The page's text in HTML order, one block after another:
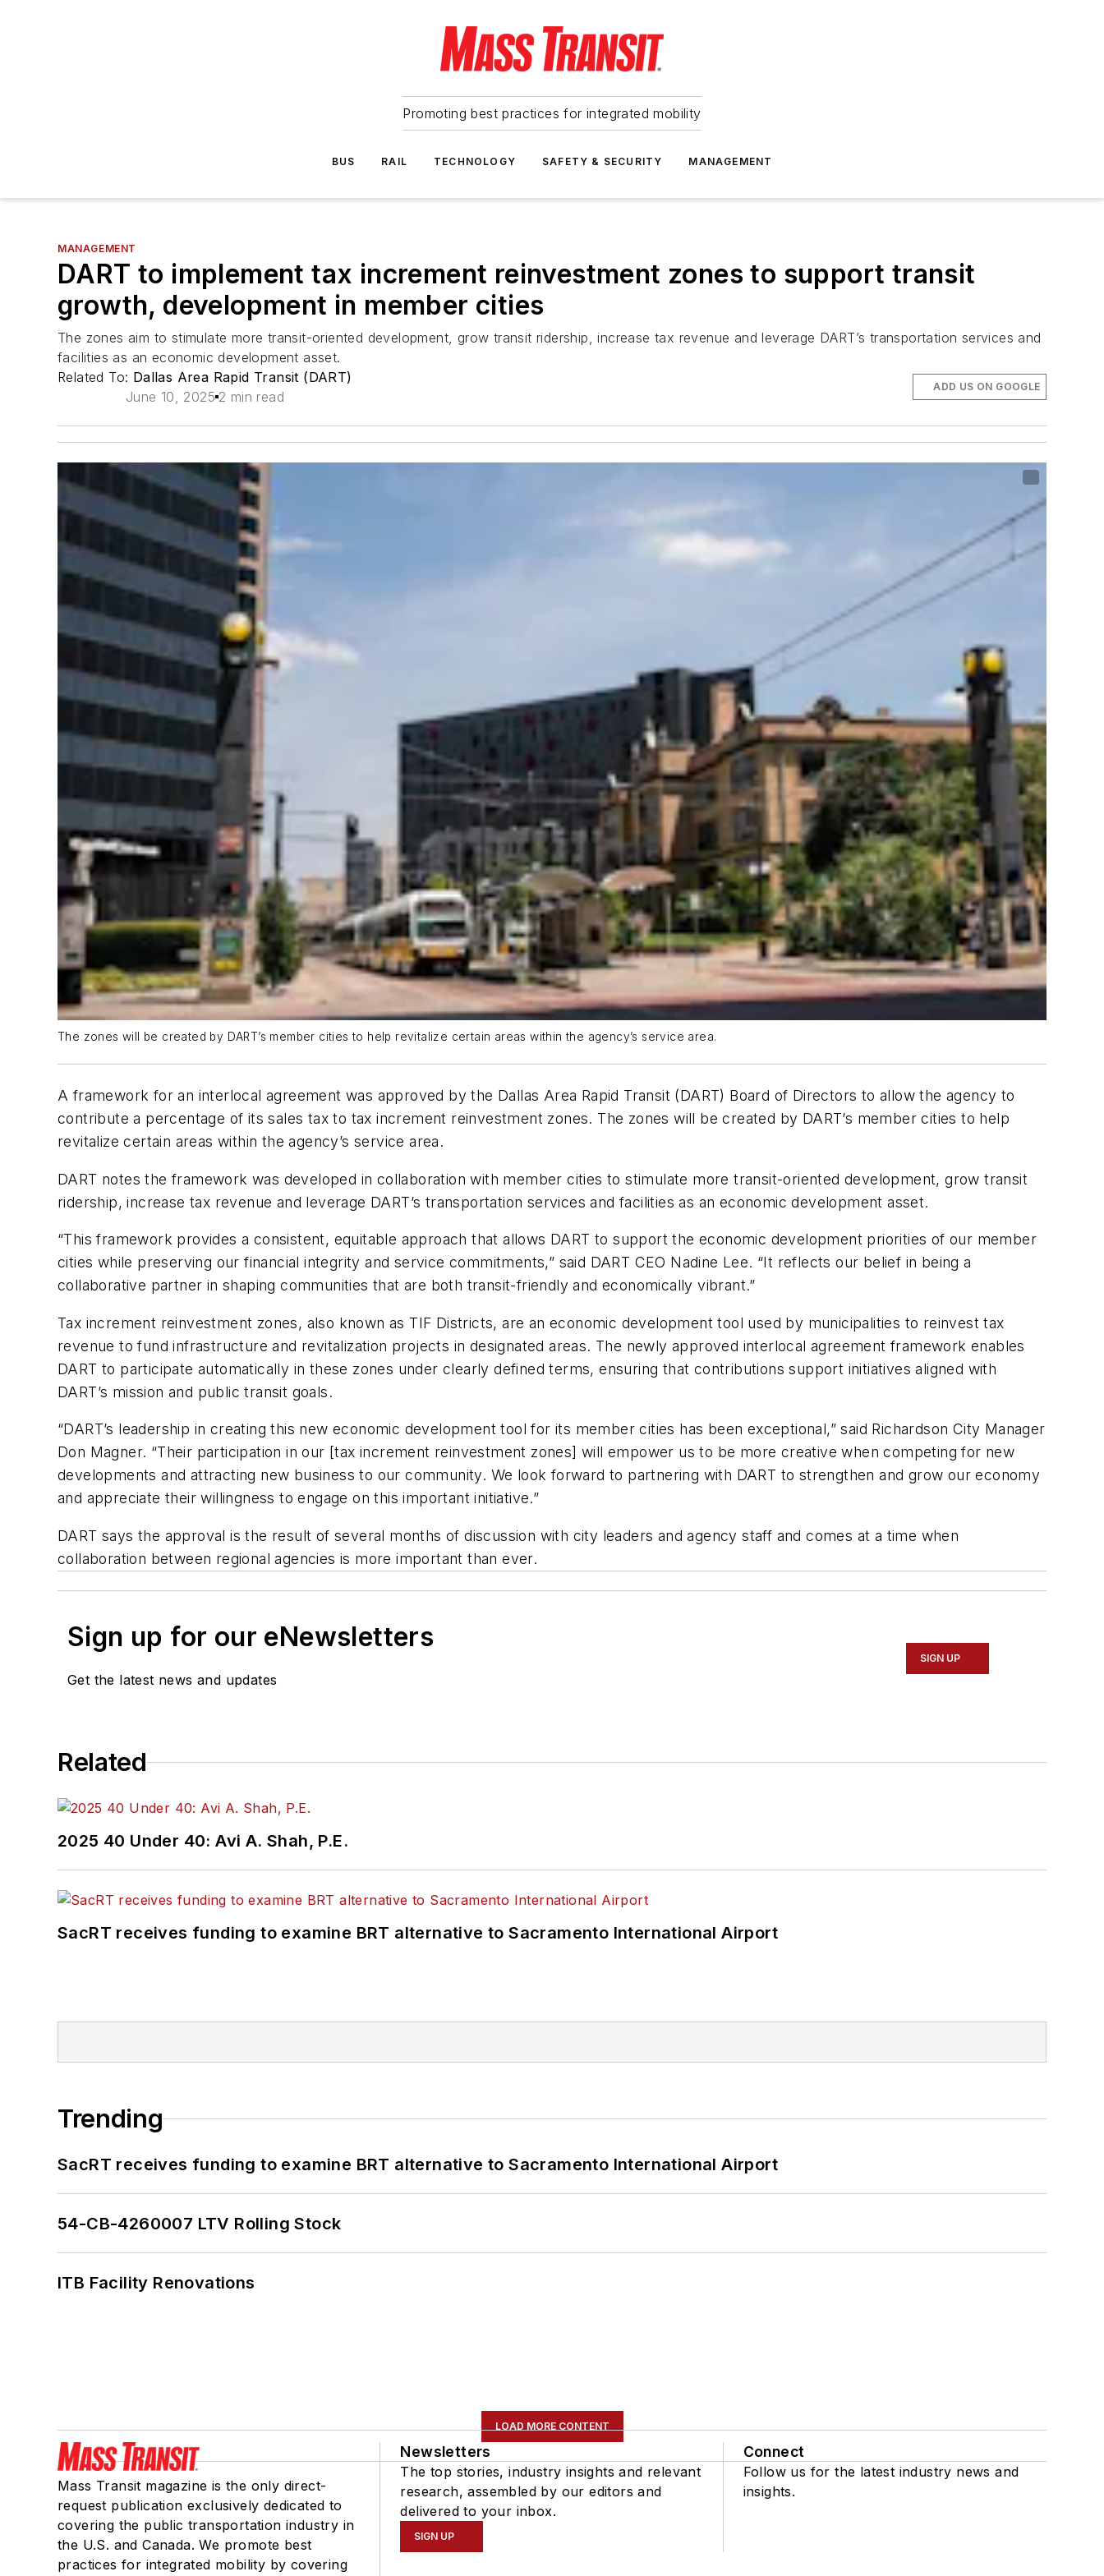
Promoting best practices for integrated mobility
BUS RAIL TECHNOLOGY SAFETY & SECURITY MANAGEMENT
MANAGEMENT
DART to implement tax increment reinvestment zones to support transit
growth, development in member cities
The zones aim to stimulate more transit-oriented development, grow transit ridership, increase tax revenue and leverage DART’s transportation services and
facilities as an economic development asset.
Related To: Dallas Area Rapid Transit (DART)
June 10, 2025 2 min read
ADD US ON GOOGLE
The zones will be created by DART’s member cities to help revitalize certain areas within the agency’s service area.
A framework for an interlocal agreement was approved by the Dallas Area Rapid Transit (DART) Board of Directors to allow the agency to
contribute a percentage of its sales tax to tax increment reinvestment zones. The zones will be created by DART’s member cities to help
revitalize certain areas within the agency’s service area.
DART notes the framework was developed in collaboration with member cities to stimulate more transit-oriented development, grow transit
ridership, increase tax revenue and leverage DART’s transportation services and facilities as an economic development asset.
“This framework provides a consistent, equitable approach that allows DART to support the economic development priorities of our member
cities while preserving our financial integrity and service commitments,” said DART CEO Nadine Lee. “It reflects our belief in being a
collaborative partner in shaping communities that are both transit-friendly and economically vibrant.”
Tax increment reinvestment zones, also known as TIF Districts, are an economic development tool used by municipalities to reinvest tax
revenue to fund infrastructure and revitalization projects in designated areas. The newly approved interlocal agreement framework enables
DART to participate automatically in these zones under clearly defined terms, ensuring that contributions support initiatives aligned with
DART’s mission and public transit goals.
“DART’s leadership in creating this new economic development tool for its member cities has been exceptional,” said Richardson City Manager
Don Magner. “Their participation in our [tax increment reinvestment zones] will empower us to be more creative when competing for new
developments and attracting new business to our community. We look forward to partnering with DART to strengthen and grow our economy
and appreciate their willingness to engage on this important initiative.”
DART says the approval is the result of several months of discussion with city leaders and agency staff and comes at a time when
collaboration between regional agencies is more important than ever.
Sign up for our eNewsletters
Get the latest news and updates
SIGN UP
Related
2025 40 Under 40: Avi A. Shah, P.E.
SacRT receives funding to examine BRT alternative to Sacramento International Airport
Trending
SacRT receives funding to examine BRT alternative to Sacramento International Airport
54-CB-4260007 LTV Rolling Stock
ITB Facility Renovations
LOAD MORE CONTENT
Mass Transit magazine is the only direct-
request publication exclusively dedicated to
covering the public transportation industry in
the U.S. and Canada. We promote best
practices for integrated mobility by covering
Newsletters
The top stories, industry insights and relevant
research, assembled by our editors and
delivered to your inbox.
SIGN UP
Connect
Follow us for the latest industry news and
insights.